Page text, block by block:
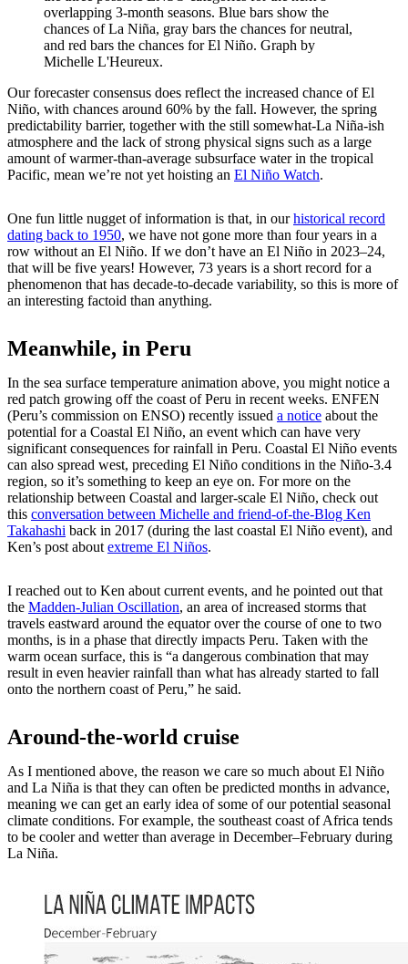
overlapping 3-month seasons. Blue bars show the
chances of La Niña, gray bars the chances for neutral,
and red bars the chances for El Niño. Graph by
Michelle L'Heureux.
Our forecaster consensus does reflect the increased chance of El
Niño, with chances around 60% by the fall. However, the spring
predictability barrier, together with the still somewhat-La Niña-ish
atmosphere and the lack of strong physical signs such as a large
amount of warmer-than-average subsurface water in the tropical
Pacific, mean we’re not yet hoisting an El Niño Watch.
One fun little nugget of information is that, in ourhistorical record
dating back to 1950, we have not gone more than four years in a
row without an El Niño. If we don’t have an El Niño in 2023–24,
that will be five years! However, 73 years is a short record for a
phenomenon that has decade-to-decade variability, so this is more of
an interesting factoid than anything.
Meanwhile, in Peru
In the sea surface temperature animation above, you might notice a
red patch growing off the coast of Peru in recent weeks. ENFEN
(Peru’s commission on ENSO) recently issued a notice about the
potential for a Coastal El Niño, an event which can have very
significant consequences for rainfall in Peru. Coastal El Niño events
can also spread west, preceding El Niño conditions in the Niño-3.4
region, so it’s something to keep an eye on. For more on the
relationship between Coastal and larger-scale El Niño, check out
this conversation between Michelle and friend-of-the-Blog Ken
Takahashi back in 2017 (during the last coastal El Niño event), and
Ken’s post about extreme El Niños.
I reached out to Ken about current events, and he pointed out that
the Madden-Julian Oscillation, an area of increased storms that
travels eastward around the equator over the course of one to two
months, is in a phase that directly impacts Peru. Taken with the
warm ocean surface, this is “a dangerous combination that may
result in even heavier rainfall than what has already started to fall
onto the northern coast of Peru,” he said.
Around-the-world cruise
As I mentioned above, the reason we care so much about El Niño
and La Niña is that they can often be predicted months in advance,
meaning we can get an early idea of some of our potential seasonal
climate conditions. For example, the southeast coast of Africa tends
to be cooler and wetter than average in December–February during
La Niña.